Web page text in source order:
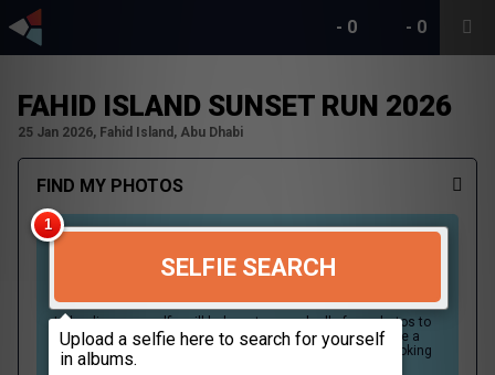
- 0
- 0
FAHID ISLAND SUNSET RUN 2026
25 Jan 2026, Fahid Island, Abu Dhabi
FIND MY PHOTOS
SELFIE SEARCH
Uploading your selfie will help us to search all of our photos to
find photos that you may be in. For best results please use a
picture containing only your face, in clear lighting, and looking
directly at the camera.